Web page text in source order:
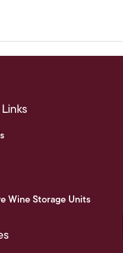
Wine Storage Units